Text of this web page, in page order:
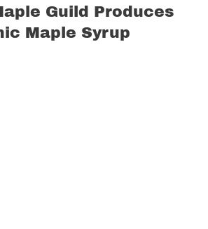
Guild Produces
Maple Syrup